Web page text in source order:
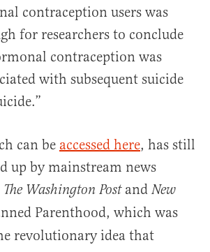
contraception users was
for researchers to conclude
contraception was
with subsequent suicide
can be accessed here, has still
up by mainstream news
The Washington PostandNew
Parenthood, which was
revolutionary idea that